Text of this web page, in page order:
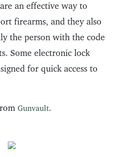
an effective way to
firearms, and they also
the person with the code
Some electronic lock
for quick access to
Gunvault.